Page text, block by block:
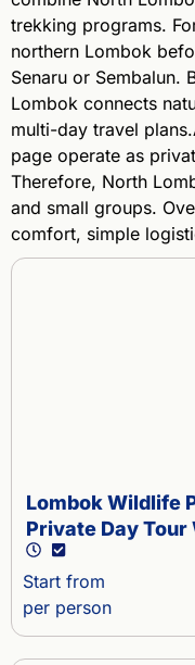
trekking programs.
northern Lombok
Senaru or Sembalun.
Lombok connects
multi-day travel
page operate as
Therefore, North
and small groups.
comfort, simple
Lombok Wildlife
Private Day Tour
Start from
per person